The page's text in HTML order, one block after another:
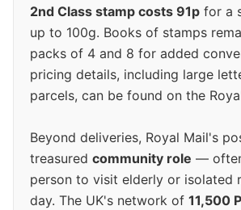
2nd Class stamp costs 91p for a
up to 100g. Books of stamps
packs of 4 and 8 for added
pricing details, including large
parcels, can be found on the
Beyond deliveries, Royal Mail's
treasured community role —
person to visit elderly or isolated
day. The UK's network of 11,500